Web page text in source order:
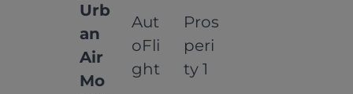
Urb
an
Air
Mo
Aut
oFli
ght
Pros
peri
ty 1